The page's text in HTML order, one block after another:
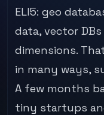
ELI5: geo
data, vector
dimensions.
in many ways,
A few months
tiny startups